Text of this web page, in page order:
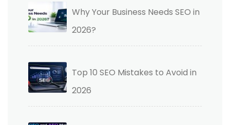
Why Your Business Needs SEO in
2026?
Top 10 SEO Mistakes to Avoid in
2026